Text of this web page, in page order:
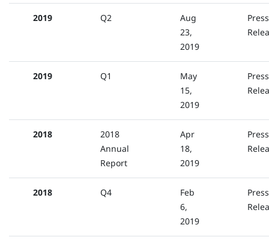
2019 Q2
Aug
23,
2019
Press
2019 Q1
May
15,
2019
Press
2018
2018
Annual
Report
Apr
18,
2019
Press
2018 Q4
Feb
6,
2019
Press